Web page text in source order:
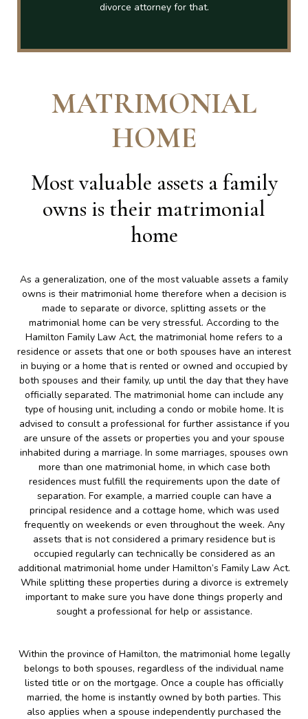
divorce attorney for that.
MATRIMONIAL
HOME
Most valuable assets a family
owns is their matrimonial
home
As a generalization, one of the most valuable assets a family
owns is their matrimonial home therefore when a decision is
made to separate or divorce, splitting assets or the
matrimonial home can be very stressful. According to the
Hamilton Family Law Act, the matrimonial home refers to a
residence or assets that one or both spouses have an interest
in buying or a home that is rented or owned and occupied by
both spouses and their family, up until the day that they have
officially separated. The matrimonial home can include any
type of housing unit, including a condo or mobile home. It is
advised to consult a professional for further assistance if you
are unsure of the assets or properties you and your spouse
inhabited during a marriage. In some marriages, spouses own
more than one matrimonial home, in which case both
residences must fulfill the requirements upon the date of
separation. For example, a married couple can have a
principal residence and a cottage home, which was used
frequently on weekends or even throughout the week. Any
assets that is not considered a primary residence but is
occupied regularly can technically be considered as an
additional matrimonial home under Hamilton’s Family Law Act.
While splitting these properties during a divorce is extremely
important to make sure you have done things properly and
sought a professional for help or assistance.
Within the province of Hamilton, the matrimonial home legally
belongs to both spouses, regardless of the individual name
listed title or on the mortgage. Once a couple has officially
married, the home is instantly owned by both parties. This
also applies when a spouse independently purchased the